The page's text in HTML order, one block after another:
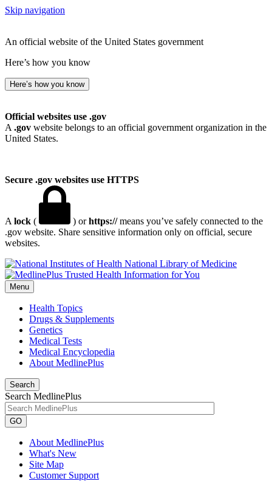
Skip navigation
An official website of the United States government
Here’s how you know
Here’s how you know
Official websites use .gov
A .gov website belongs to an official government organization in the
United States.
Secure .gov websites use HTTPS
A lock ( ) orhttps://means you’ve safely connected to the
.gov website. Share sensitive information only on official, secure
websites.
National Library of Medicine
Menu
Health Topics
Drugs & Supplements
Genetics
Medical Tests
Medical Encyclopedia
About MedlinePlus
Search
Search MedlinePlus
GO
About MedlinePlus
What's New
Site Map
Customer Support